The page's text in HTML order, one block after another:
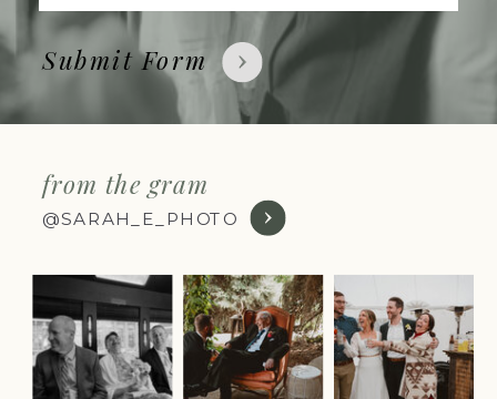
Submit Form
from the gram
@SARAH_E_PHOTO